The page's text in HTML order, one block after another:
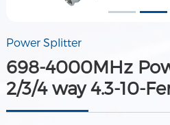
Power Splitter
698-4000MHz
2/3/4 way 4.3-10-